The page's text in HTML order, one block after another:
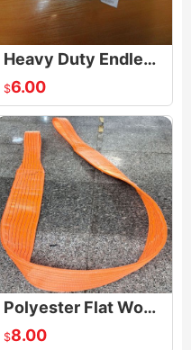
Heavy Duty Endless Loop Strap Sling
$6.00
Polyester Flat Woven Heavy Duty Webbing Sling Lifting Sling Belt
$8.00